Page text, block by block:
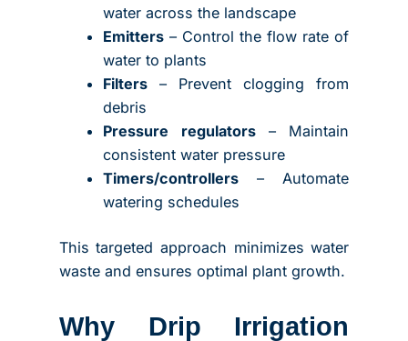
water across the landscape
Emitters – Control the flow rate of
water to plants
Filters – Prevent clogging from
debris
Pressure regulators– Maintain
consistent water pressure
Timers/controllers – Automate
watering schedules
This targeted approach minimizes water
waste and ensures optimal plant growth.
Why Drip Irrigation